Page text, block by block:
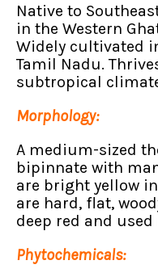
Native to
in the Western
Widely cultivated
Tamil Nadu.
subtropical
Morphology:
A medium-sized
bipinnate with
are bright yellow
are hard, flat,
deep red and
Phytochemicals: